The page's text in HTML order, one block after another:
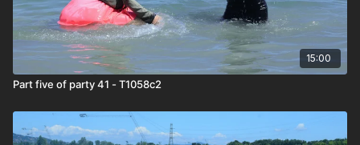
15:00
Part five of party 41 - T1058c2